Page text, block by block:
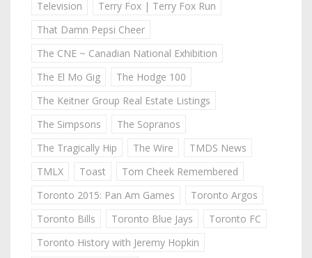
Television
Terry Fox | Terry Fox Run
That Damn Pepsi Cheer
The CNE ~ Canadian National Exhibition
The El Mo Gig
The Hodge 100
The Keitner Group Real Estate Listings
The Simpsons
The Sopranos
The Tragically Hip
The Wire
TMDS News
TMLX
Toast
Tom Cheek Remembered
Toronto 2015: Pan Am Games
Toronto Argos
Toronto Bills
Toronto Blue Jays
Toronto FC
Toronto History with Jeremy Hopkin